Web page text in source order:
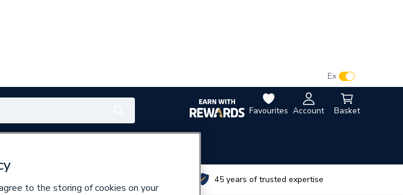
Favourites Account Basket
Ex
45 years of trusted expertise
to the storing of cookies on your